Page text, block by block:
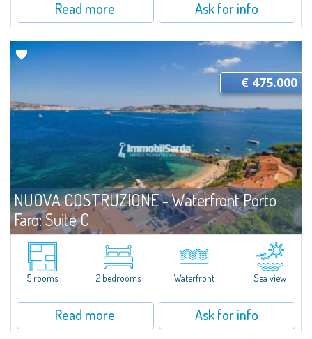
Read more Ask for info
NUOVA COSTRUZIONE - Waterfront Porto
Faro: Suite C
Palau For sale
An Elegant, Functional Three-Room Suite Just Steps from the SeaLess
than three meters from the shoreline, Unit C at Porto Faro Suites has been
thoughtfully designed to offer well-balanced, welcoming interiors in...
€ 475.000
5 rooms 2 bedrooms Waterfront Sea view
Read more Ask for info